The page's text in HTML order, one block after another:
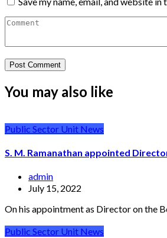
You may also like
Public Sector Unit News
S. M. Ramanathan appointed
admin
July 15, 2022
On his appointment as Director on the
Public Sector Unit News